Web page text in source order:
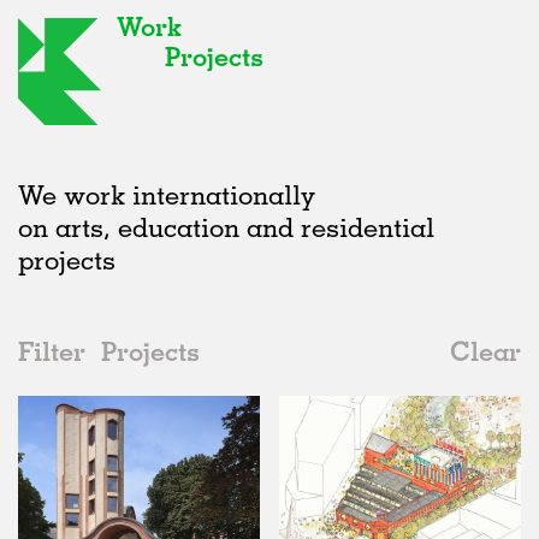
Work
Projects
We work internationally
on arts, education and residential
projects
Filter Projects
Clear
Date
All
2020s
2010s
2000s
Urban Design
All
Adaptive Reuse
Galleries
Status
All
Realised
Landscape
All
United Kingdom